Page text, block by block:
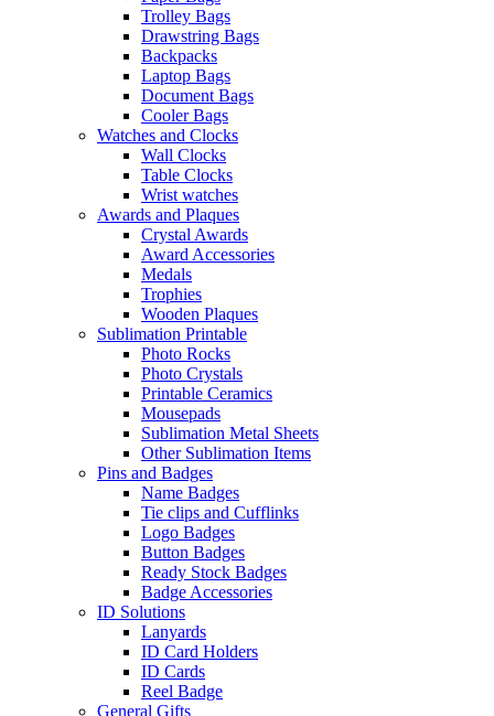
Trolley Bags
Drawstring Bags
Backpacks
Laptop Bags
Document Bags
Cooler Bags
Watches and Clocks
Wall Clocks
Table Clocks
Wrist watches
Awards and Plaques
Crystal Awards
Award Accessories
Medals
Trophies
Wooden Plaques
Sublimation Printable
Photo Rocks
Photo Crystals
Printable Ceramics
Mousepads
Sublimation Metal Sheets
Other Sublimation Items
Pins and Badges
Name Badges
Tie clips and Cufflinks
Logo Badges
Button Badges
Ready Stock Badges
Badge Accessories
ID Solutions
Lanyards
ID Card Holders
ID Cards
Reel Badge
General Gifts